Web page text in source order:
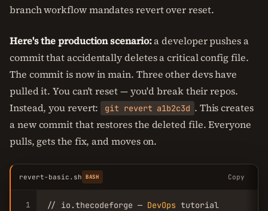
branch workflow mandates revert over reset.
Here's the production scenario:a developer pushes a
commit that accidentally deletes a critical config file.
The commit is now in main. Three other devs have
pulled it. You can't reset — you'd break their repos.
Instead, you revert:
git revert a1b2c3d . This creates
a new commit that restores the deleted file. Everyone
pulls, gets the fix, and moves on.
revert-basic.sh BASH Copy
1
// io.thecodeforge — DevOps tutorial